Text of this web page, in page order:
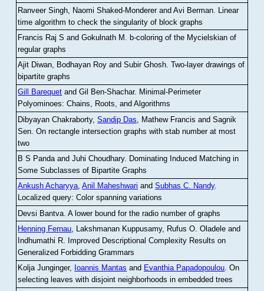
Ranveer Singh, Naomi Shaked-Monderer and Avi Berman Linear
time algorithm to check the singularity of block graphs
Francis Raj S and Gokulnath M
b-coloring of the Mycielskian of
regular graphs
Ajit Diwan, Bodhayan Roy and Subir Ghosh.Two-layer drawings of
bipartite graphs
Gill Barequet and Gil Ben-Shachar. Minimal-Perimeter
Polyominoes: Chains, Roots, and Algorithms
Dibyayan Chakraborty,Sandip Das , Mathew Francis and Sagnik
Sen .On rectangle intersection graphs with stab number at most
two
B S Panda and Juhi Choudhary. Dominating Induced Matching in
Some Subclasses of Bipartite Graphs
Ankush Acharyya,Anil Maheshwari andSubhas C. Nandy.
Localized query: Color spanning variations
Devsi Bantva.A lower bound for the radio number of graphs
Henning Fernau, Lakshmanan Kuppusamy, Rufus O. Oladele and
Indhumathi R. Improved Descriptional Complexity Results on
Generalized Forbidding Grammars
Kolja Junginger, Ioannis Mantas and Evanthia Papadopoulou.On
selecting leaves with disjoint neighborhoods in embedded trees